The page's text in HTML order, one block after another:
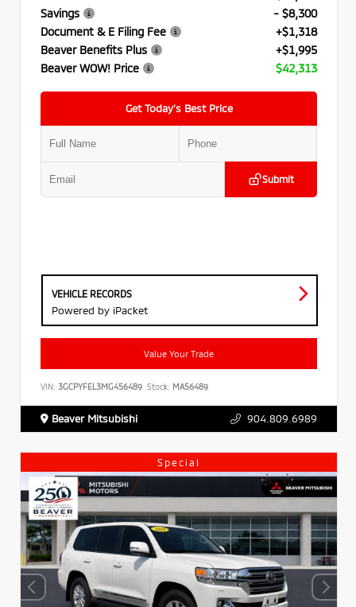
Savings
- $8,300
Document & E Filing Fee
+$1,318
Beaver Benefits Plus
+$1,995
Beaver WOW! Price
$42,313
Get Today’s Best Price
Submit
VEHICLE RECORDS
Powered by iPacket
Value Your Trade
VIN: 3GCPYFEL3MG456489 Stock: MA56489
Beaver Mitsubishi 904.809.6989
Special